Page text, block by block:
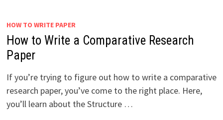
HOW TO WRITE PAPER
How to Write a Comparative Research
Paper
If you’re trying to figure out how to write a comparative
research paper, you’ve come to the right place. Here,
you’ll learn about the Structure …